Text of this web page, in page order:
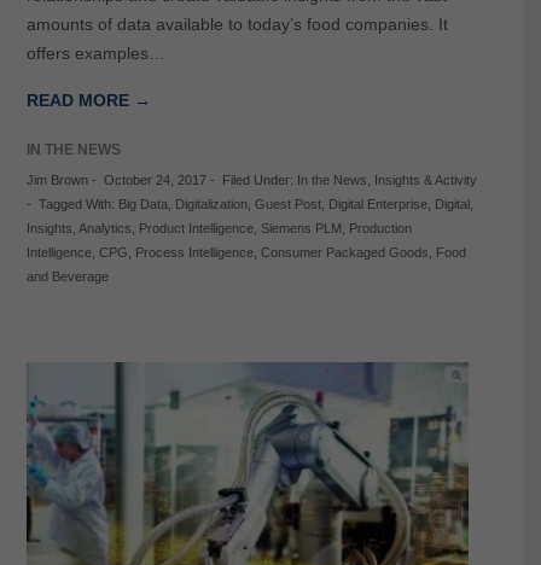
amounts of data available to today’s food companies. It
offers examples…
READ MORE →
IN THE NEWS
Jim Brown- October 24, 2017- Filed Under: In the News
Insights & Activity
- Tagged With: Big Data Digitalization, Guest Post, Digital Enterprise, Digital
Insights Analytics Product Intelligence, Siemens PLM
Production
Intelligence, CPG Process Intelligence, Consumer Packaged Goods
Food
and Beverage